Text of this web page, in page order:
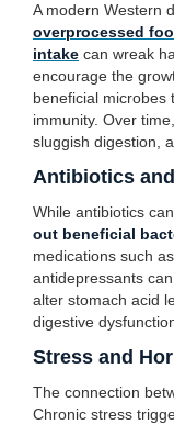
A modern Western
overprocessed
intake can wreak
encourage the
beneficial microbes
immunity. Over
sluggish digestion,
Antibiotics
While antibiotics
out beneficial
medications such
antidepressants
alter stomach acid
digestive
Stress and
The connection
Chronic stress